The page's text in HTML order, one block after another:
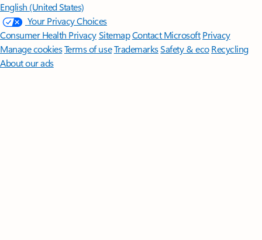
English (United States)
Your Privacy Choices
Consumer Health PrivacySitemapContact Microsoft Privacy
Manage cookiesTerms of useTrademarksSafety & eco Recycling
About our ads